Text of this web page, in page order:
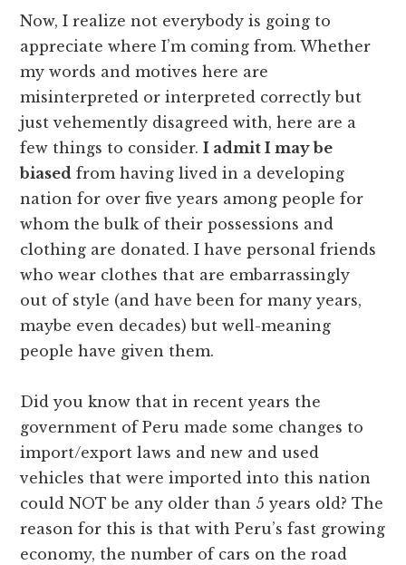
Now, I realize not everybody is going to
appreciate where I’m coming from. Whether
my words and motives here are
misinterpreted or interpreted correctly but
just vehemently disagreed with, here are a
few things to consider.I admit I may be
biased from having lived in a developing
nation for over five years among people for
whom the bulk of their possessions and
clothing are donated. I have personal friends
who wear clothes that are embarrassingly
out of style (and have been for many years,
maybe even decades) but well-meaning
people have given them.
Did you know that in recent years the
government of Peru made some changes to
import/export laws and new and used
vehicles that were imported into this nation
could NOT be any older than 5 years old? The
reason for this is that with Peru’s fast growing
economy, the number of cars on the road